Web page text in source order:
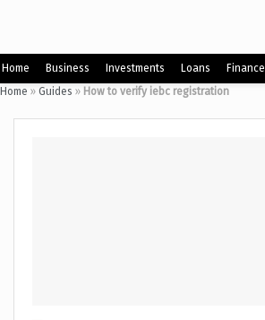
Home Business Investments Loans Finance
Home » Guides » How to verify iebc registration